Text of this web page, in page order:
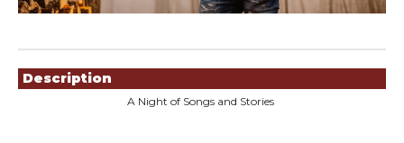
Description
A Night of Songs and Stories